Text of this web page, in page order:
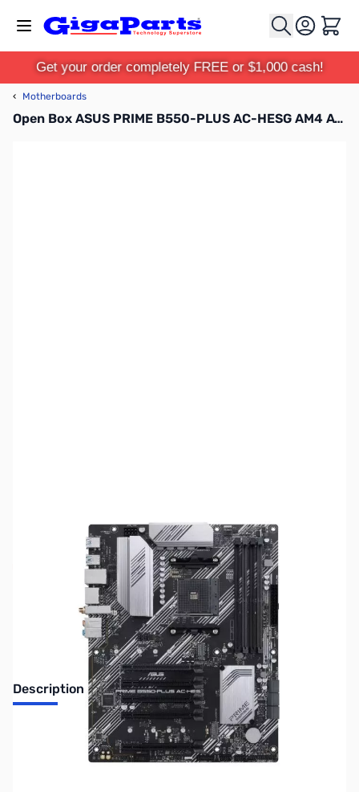
Cart
Get your order completely FREE or $1,000 cash!
‹ Motherboards
Open Box ASUS PRIME B550-PLUS AC-HESG AM4 ATX Motherboard - PRIME B550-PLUS AC-HESG SN165937
No longer available.
Description
Open Box ASUS PRIME B550-PLUS AC-HESG AM4 ATX
Motherboard - PRIME B550-PLUS AC-HESG SN165937